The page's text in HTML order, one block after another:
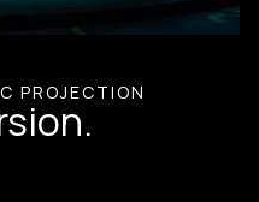
PROJECTION